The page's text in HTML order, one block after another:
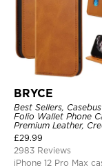
BRYCE
Best Sellers, Casebus Magnetic
Folio Wallet Phone
Premium Leather,
Holder, Magnetic
Kickstand
£29.99
2983 Reviews
iPhone 12 Pro Max